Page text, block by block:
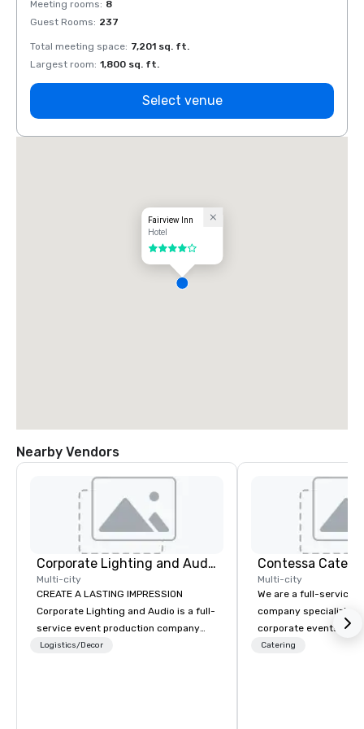
Meeting rooms: 8
Guest Rooms: 237
Total meeting space: 7,201 sq. ft.
Largest room: 1,800 sq. ft.
Select venue
Fairview Inn
Hotel
4 out of 5
Nearby Vendors
Corporate Lighting and Audio
Multi-city
CREATE A LASTING IMPRESSION
Corporate Lighting and Audio is a full-
service event production company
specializing in concerts, conferences,
Logistics/Decor
Contessa
Multi-city
We are a full-service
company specializing
corporate events that
consistency,
Catering